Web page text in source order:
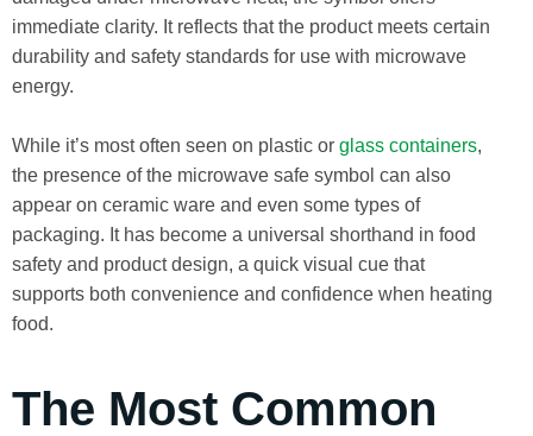
immediate clarity. It reflects that the product meets certain
durability and safety standards for use with microwave
energy.
While it’s most often seen on plastic or glass containers,
the presence of the microwave safe symbol can also
appear on ceramic ware and even some types of
packaging. It has become a universal shorthand in food
safety and product design, a quick visual cue that
supports both convenience and confidence when heating
food.
The Most Common